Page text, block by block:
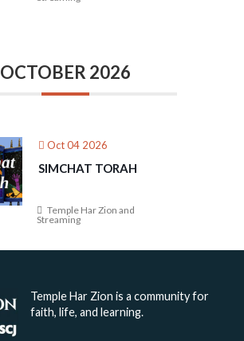
OCTOBER 2026
Oct 04 2026
SIMCHAT TORAH
Temple Har Zion and
Streaming
Temple Har Zion is a community for
faith, life, and learning.